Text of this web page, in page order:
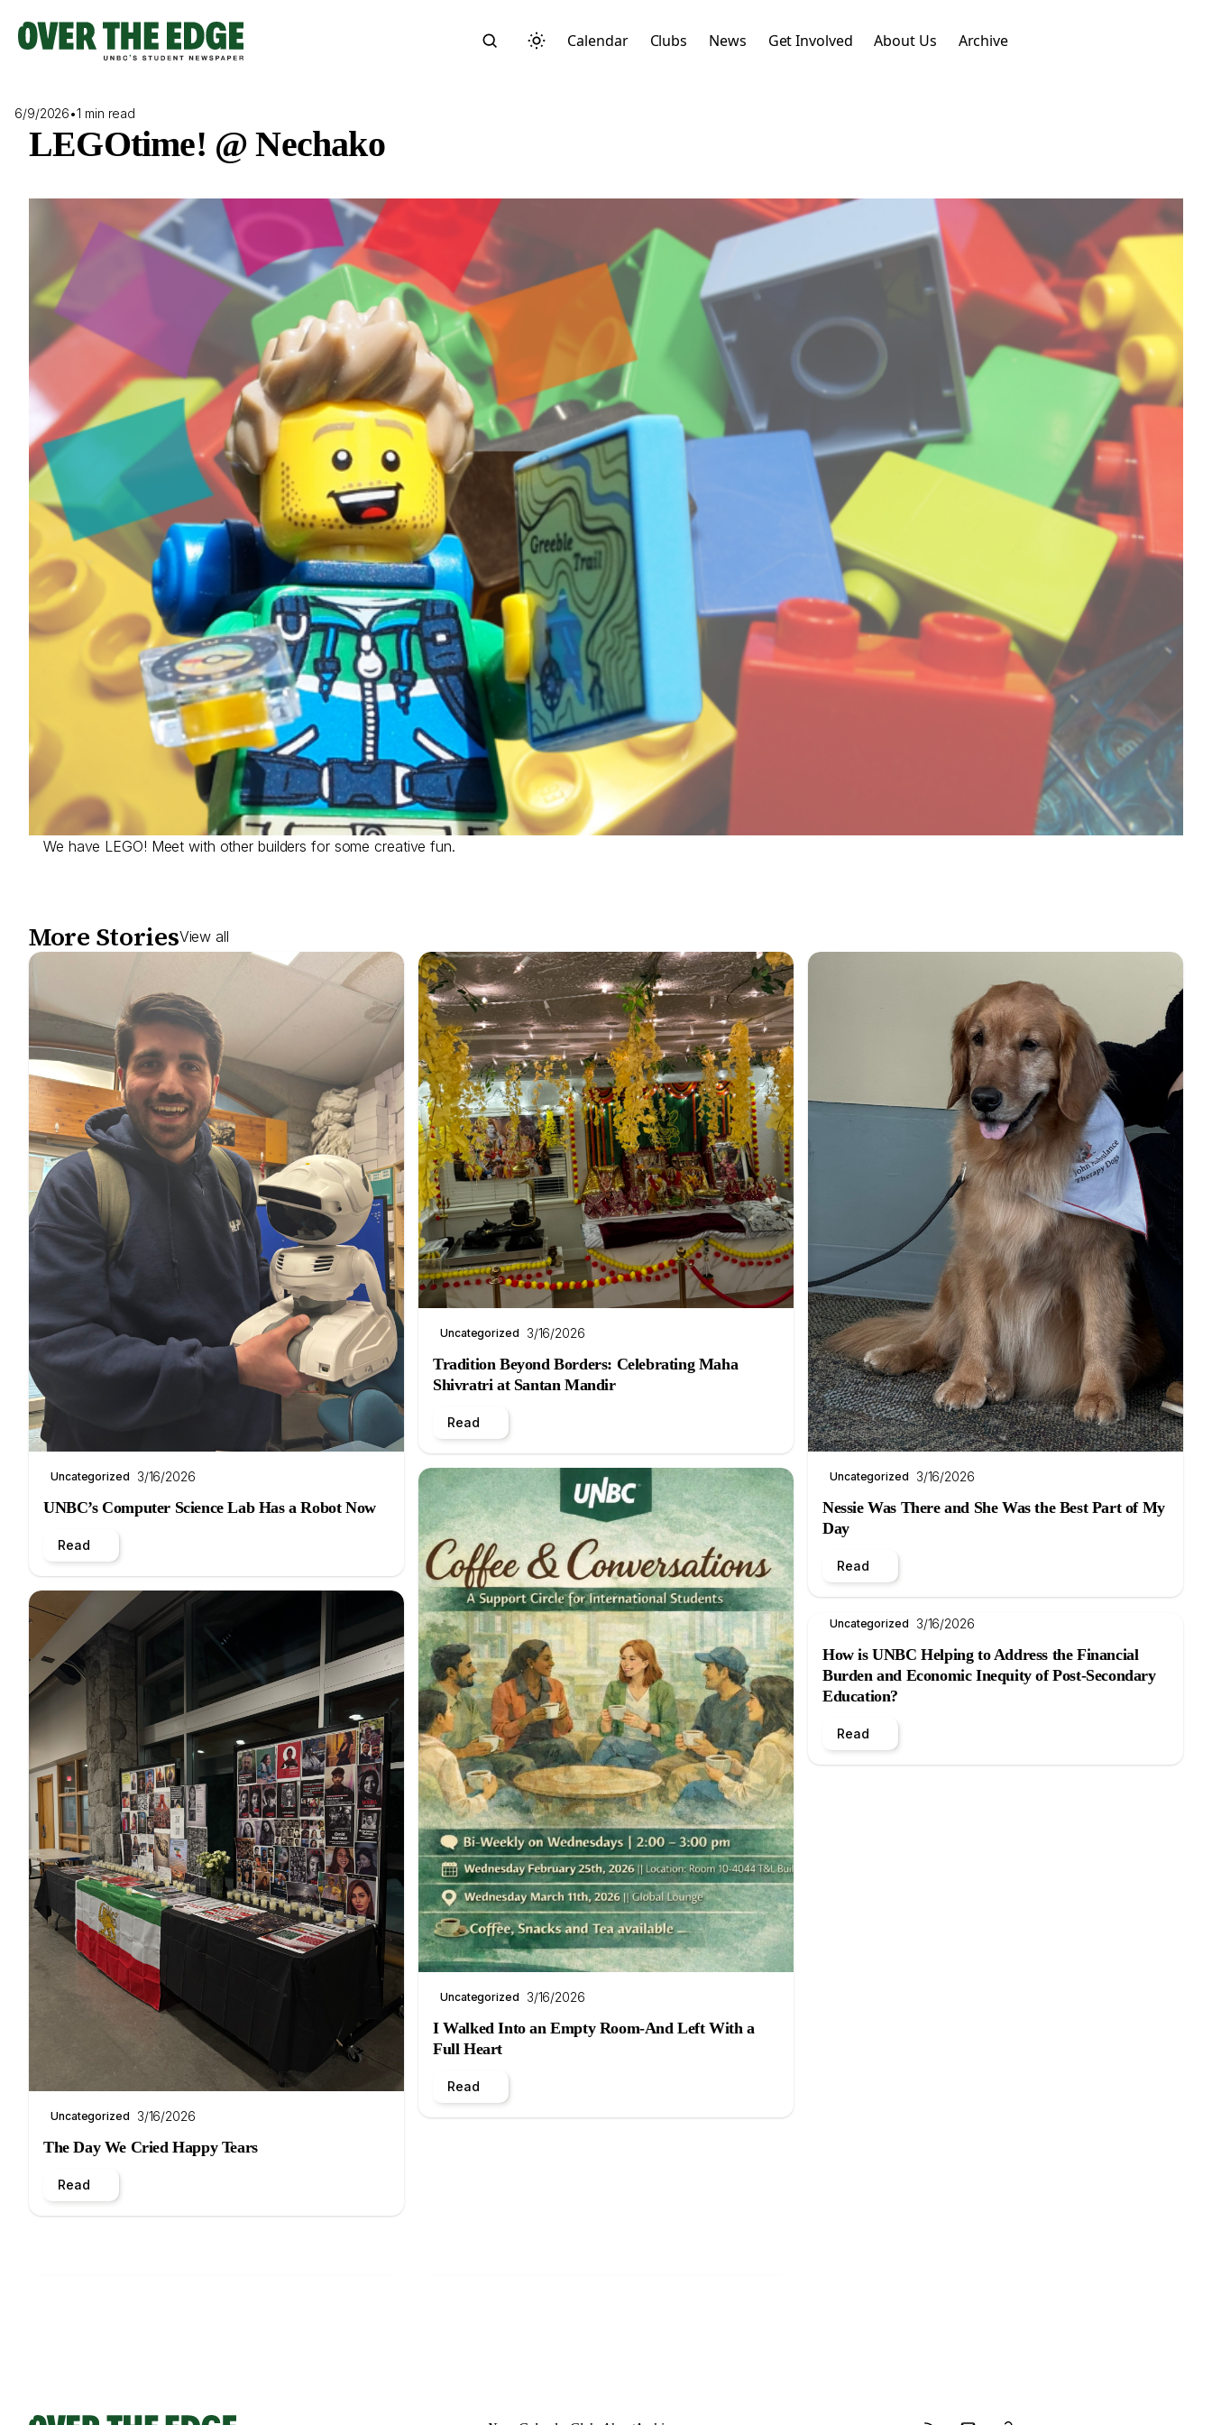
content
Calendar Clubs News Get Involved About Us Archive
6/9/2026•1 min read
LEGOtime! @ Nechako
We have LEGO! Meet with other builders for some creative fun.
More StoriesView all
Uncategorized 3/16/2026
UNBC’s Computer Science Lab Has a Robot Now
Read
Uncategorized 3/16/2026
The Day We Cried Happy Tears
Read
Uncategorized 3/16/2026
Tradition Beyond Borders: Celebrating Maha
Shivratri at Santan Mandir
Read
Uncategorized 3/16/2026
I Walked Into an Empty Room-And Left With a
Full Heart
Read
Uncategorized 3/16/2026
Nessie Was There and She Was the Best Part of My
Day
Read
Uncategorized 3/16/2026
How is UNBC Helping to Address the Financial
Burden and Economic Inequity of Post-Secondary
Education?
Read
Start typing to search across posts, pages, and more